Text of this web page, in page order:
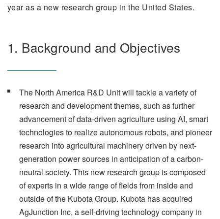
year as a new research group in the United States.
1. Background and Objectives
The North America R&D Unit will tackle a variety of
research and development themes, such as further
advancement of data-driven agriculture using AI, smart
technologies to realize autonomous robots, and pioneer
research into agricultural machinery driven by next-
generation power sources in anticipation of a carbon-
neutral society. This new research group is composed
of experts in a wide range of fields from inside and
outside of the Kubota Group. Kubota has acquired
AgJunction Inc, a self-driving technology company in